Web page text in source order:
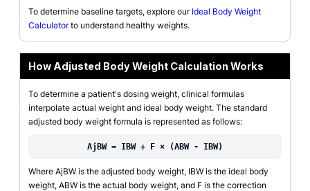
To determine baseline targets, explore our Ideal Body Weight
Calculatorto understand healthy weights.
How Adjusted Body Weight Calculation Works
To determine a patient's dosing weight, clinical formulas
interpolate actual weight and ideal body weight. The standard
adjusted body weight formula is represented as follows:
AjBW = IBW + F × (ABW - IBW)
Where AjBW is the adjusted body weight, IBW is the ideal body
weight, ABW is the actual body weight, and F is the correction